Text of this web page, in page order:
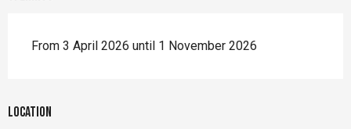
From 3 April 2026 until 1 November 2026
Location